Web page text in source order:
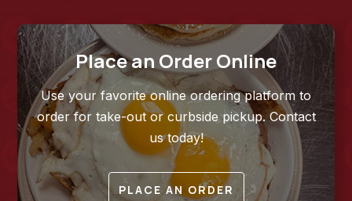
Place an Order Online
Use your favorite online ordering platform to
order for take-out or curbside pickup. Contact
us today!
PLACE AN ORDER